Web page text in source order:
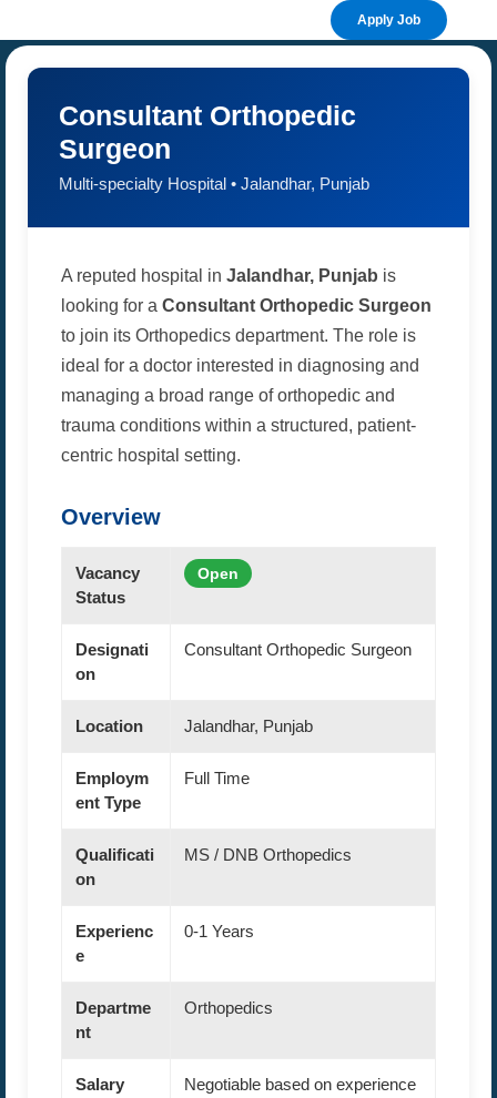
Apply Job
Consultant Orthopedic
Surgeon
Multi-specialty Hospital • Jalandhar, Punjab
A reputed hospital in Jalandhar, Punjab is
looking for a Consultant Orthopedic Surgeon
to join its Orthopedics department. The role is
ideal for a doctor interested in diagnosing and
managing a broad range of orthopedic and
trauma conditions within a structured, patient-
centric hospital setting.
Overview
Vacancy
Status
Open
Designati
on
Consultant Orthopedic Surgeon
Location Jalandhar, Punjab
Employm
ent Type
Full Time
Qualificati
on
MS / DNB Orthopedics
Experienc
e
0-1 Years
Departme
nt
Orthopedics
Salary
Negotiable based on experience